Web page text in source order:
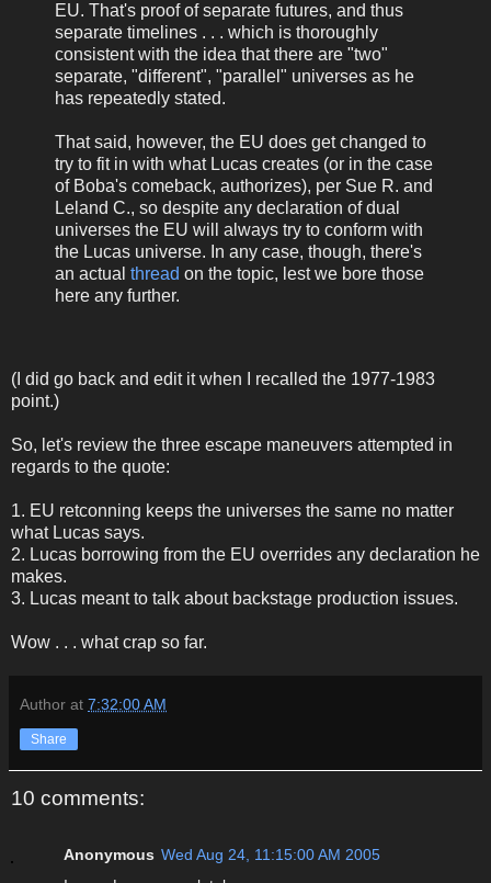
EU. That's proof of separate futures, and thus
separate timelines . . . which is thoroughly
consistent with the idea that there are "two"
separate, "different", "parallel" universes as he
has repeatedly stated.
That said, however, the EU does get changed to
try to fit in with what Lucas creates (or in the case
of Boba's comeback, authorizes), per Sue R. and
Leland C., so despite any declaration of dual
universes the EU will always try to conform with
the Lucas universe. In any case, though, there's
an actual thread on the topic, lest we bore those
here any further.
(I did go back and edit it when I recalled the 1977-1983
point.)
So, let's review the three escape maneuvers attempted in
regards to the quote:
1. EU retconning keeps the universes the same no matter
what Lucas says.
2. Lucas borrowing from the EU overrides any declaration he
makes.
3. Lucas meant to talk about backstage production issues.
Wow . . . what crap so far.
Author at 7:32:00 AM
Share
10 comments:
Anonymous Wed Aug 24, 11:15:00 AM 2005